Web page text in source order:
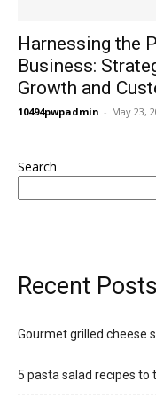
Harnessing the
Business:
Growth and
10494pwpadmin - May 23,
Search
Recent Posts
Gourmet grilled cheese
5 pasta salad recipes to